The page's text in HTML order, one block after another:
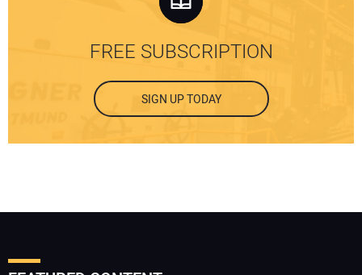
FREE SUBSCRIPTION
SIGN UP TODAY